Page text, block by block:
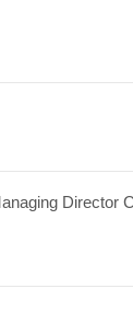
Director